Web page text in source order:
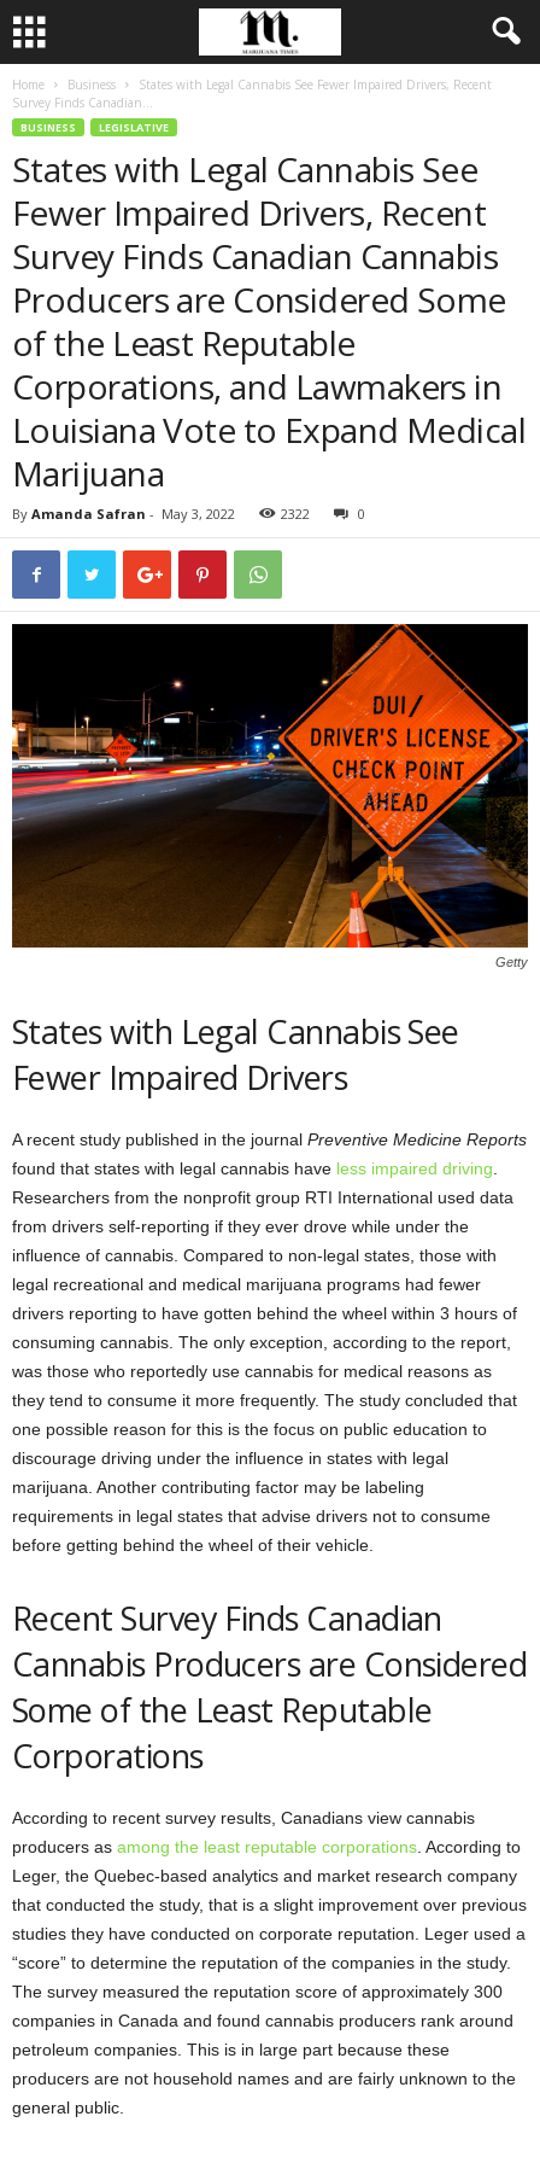
Home Business
States with Legal Cannabis See Fewer Impaired Drivers, Recent
Survey Finds Canadian...
BUSINESS LEGISLATIVE
States with Legal Cannabis See
Fewer Impaired Drivers, Recent
Survey Finds Canadian Cannabis
Producers are Considered Some
of the Least Reputable
Corporations, and Lawmakers in
Louisiana Vote to Expand Medical
Marijuana
By Amanda Safran - May 3, 2022 2322 0
Getty
States with Legal Cannabis See
Fewer Impaired Drivers
A recent study published in the journal Preventive Medicine Reports
found that states with legal cannabis have less impaired driving
Researchers from the nonprofit group RTI International used data
from drivers self-reporting if they ever drove while under the
influence of cannabis. Compared to non-legal states, those with
legal recreational and medical marijuana programs had fewer
drivers reporting to have gotten behind the wheel within 3 hours of
consuming cannabis. The only exception, according to the report,
was those who reportedly use cannabis for medical reasons as
they tend to consume it more frequently. The study concluded that
one possible reason for this is the focus on public education to
discourage driving under the influence in states with legal
marijuana. Another contributing factor may be labeling
requirements in legal states that advise drivers not to consume
before getting behind the wheel of their vehicle.
Recent Survey Finds Canadian
Cannabis Producers are Considered
Some of the Least Reputable
Corporations
According to recent survey results, Canadians view cannabis
producers as among the least reputable corporations . According to
Leger, the Quebec-based analytics and market research company
that conducted the study, that is a slight improvement over previous
studies they have conducted on corporate reputation. Leger used a
“score” to determine the reputation of the companies in the study.
The survey measured the reputation score of approximately 300
companies in Canada and found cannabis producers rank around
petroleum companies. This is in large part because these
producers are not household names and are fairly unknown to the
general public.